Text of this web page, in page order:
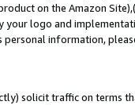
on the Amazon
logo and
information,
solicit traffic on terms